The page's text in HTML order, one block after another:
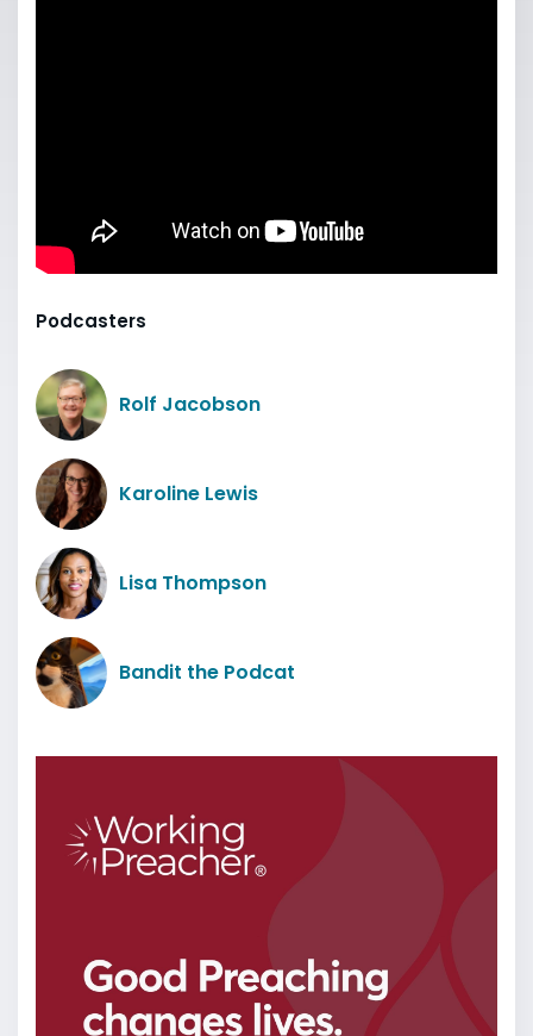
Podcasters
Rolf Jacobson
Karoline Lewis
Lisa Thompson
Bandit the Podcat